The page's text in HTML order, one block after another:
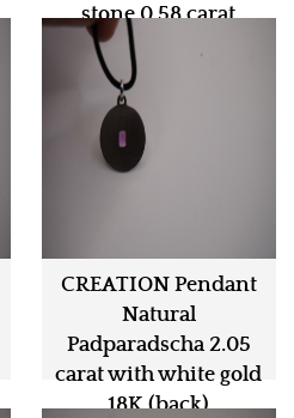
stone 0.58 carat
CREATION Pendant
Natural
Padparadscha 2.05
carat with white gold
18K (back)